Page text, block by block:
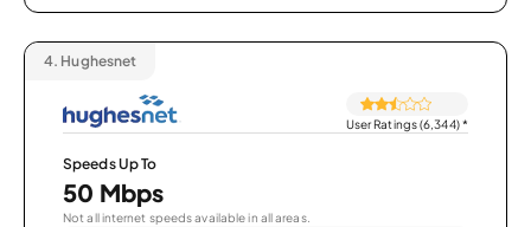
4. Hughesnet
User Ratings (6,344)*
Speeds Up To
50 Mbps
Not all internet speeds available in all areas.